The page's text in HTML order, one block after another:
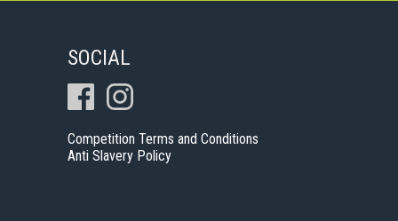
SOCIAL
Competition Terms and Conditions
Anti Slavery Policy